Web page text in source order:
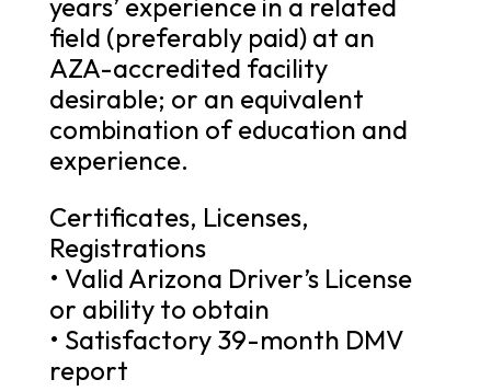
field (preferably paid) at an
AZA-accredited facility
desirable; or an equivalent
combination of education and
experience.
Certificates, Licenses,
Registrations
• Valid Arizona Driver’s License
or ability to obtain
• Satisfactory 39-month DMV
report